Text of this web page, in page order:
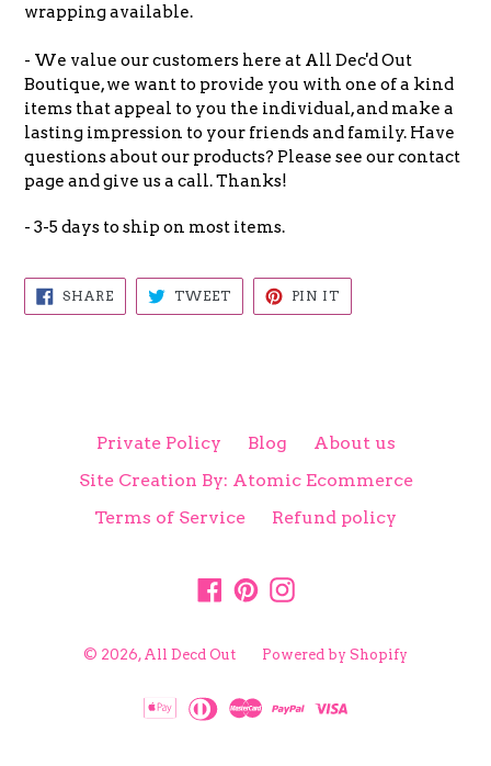
wrapping available.
- We value our customers here at All Dec'd Out
Boutique, we want to provide you with one of a kind
items that appeal to you the individual, and make a
lasting impression to your friends and family. Have
questions about our products? Please see our contact
page and give us a call. Thanks!
- 3-5 days to ship on most items.
SHARESHARE
ON
FACEBOOK
TWEETTWEET
TWITTER
PIN IT
PINTEREST
Private Policy Blog
About us
Site Creation By: Atomic Ecommerce
Terms of Service
Refund policy
Facebook
PinterestInstagram
© 2026, All Decd Out Powered by Shopify